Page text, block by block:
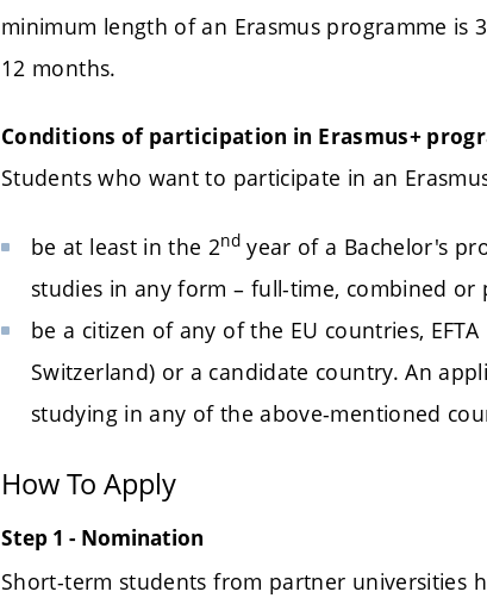
minimum length of an Erasmus programme is
12 months.
Conditions of participation in Erasmus+
Students who want to participate in an
be at least in the 2ndyear of a Bachelor's
studies in any form – full-time, combined or
be a citizen of any of the EU countries,
Switzerland) or a candidate country. An
studying in any of the above-mentioned
How To Apply
Step 1 - Nomination
Short-term students from partner universities